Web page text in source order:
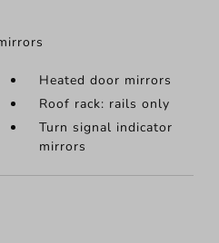
Heated door mirrors
Roof rack: rails only
Turn signal indicator
mirrors